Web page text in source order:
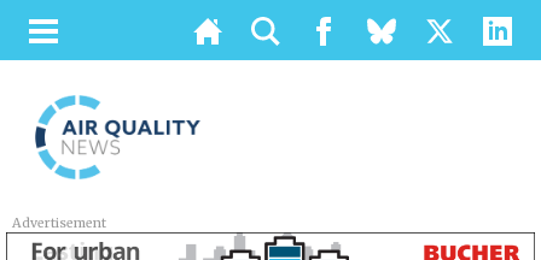
Advertisement